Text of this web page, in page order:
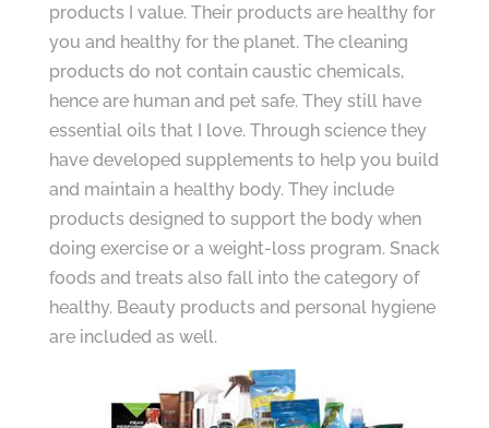
products I value. Their products are healthy for
you and healthy for the planet. The cleaning
products do not contain caustic chemicals,
hence are human and pet safe. They still have
essential oils that I love. Through science they
have developed supplements to help you build
and maintain a healthy body. They include
products designed to support the body when
doing exercise or a weight-loss program. Snack
foods and treats also fall into the category of
healthy. Beauty products and personal hygiene
are included as well.